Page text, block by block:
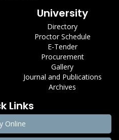
University
Directory
Proctor Schedule
E-Tender
Procurement
Gallery
Journal and Publications
Archives
Links
Online